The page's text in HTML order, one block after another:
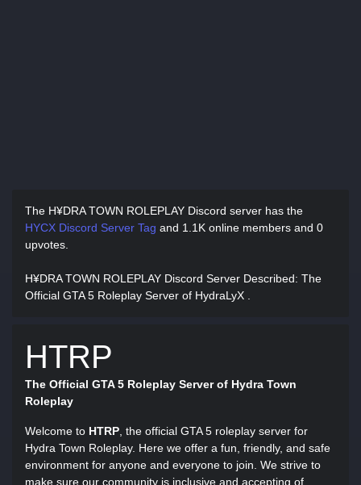
The H¥DRA TOWN ROLEPLAY Discord server has the
HYCX Discord Server Tag and 1.1K online members and 0
upvotes.
H¥DRA TOWN ROLEPLAY Discord Server Described: The
Official GTA 5 Roleplay Server of HydraLyX .
HTRP
The Official GTA 5 Roleplay Server of Hydra Town
Roleplay
Welcome to HTRP , the official GTA 5 roleplay server for
Hydra Town Roleplay. Here we offer a fun, friendly, and safe
environment for anyone and everyone to join. We strive to
make sure our community is inclusive and accepting of